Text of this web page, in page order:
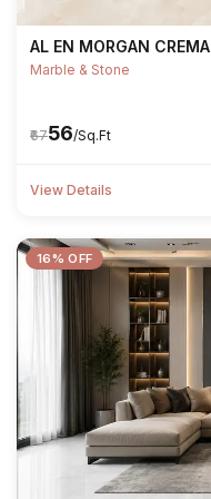
AL EN MORGAN CREMA
Marble & Stone
₹67₹56/Sq.Ft
View Details
16% OFF